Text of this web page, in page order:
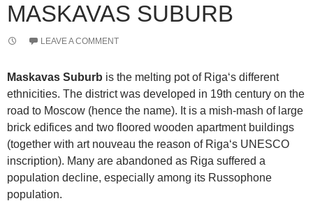
MASKAVAS SUBURB
LEAVE A COMMENT
Maskavas Suburb is the melting pot of Riga‘s different
ethnicities. The district was developed in 19th century on the
road to Moscow (hence the name). It is a mish-mash of large
brick edifices and two floored wooden apartment buildings
(together with art nouveau the reason of Riga‘s UNESCO
inscription). Many are abandoned as Riga suffered a
population decline, especially among its Russophone
population.